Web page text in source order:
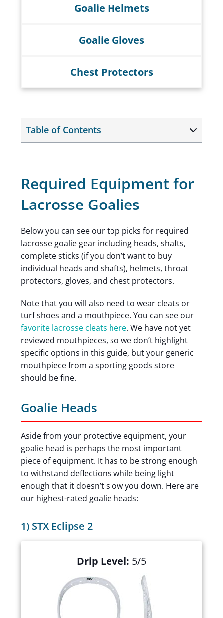
Goalie Helmets
Goalie Gloves
Chest Protectors
Table of Contents
Required Equipment for
Lacrosse Goalies
Below you can see our top picks for required
lacrosse goalie gear including heads, shafts,
complete sticks (if you don’t want to buy
individual heads and shafts), helmets, throat
protectors, gloves, and chest protectors.
Note that you will also need to wear cleats or
turf shoes and a mouthpiece. You can see our
favorite lacrosse cleats here. We have not yet
reviewed mouthpieces, so we don’t highlight
specific options in this guide, but your generic
mouthpiece from a sporting goods store
should be fine.
Goalie Heads
Aside from your protective equipment, your
goalie head is perhaps the most important
piece of equipment. It has to be strong enough
to withstand deflections while being light
enough that it doesn’t slow you down. Here are
our highest-rated goalie heads:
1) STX Eclipse 2
Drip Level: 5/5